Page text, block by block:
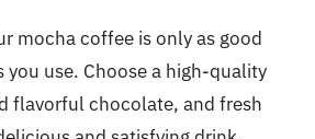
mocha coffee is only as good
you use. Choose a high-quality
flavorful chocolate, and fresh